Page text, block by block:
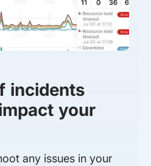
incidents
your
any issues in your